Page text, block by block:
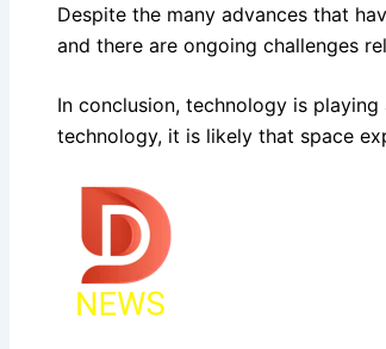
Despite the many advances that
and there are ongoing challenges
In conclusion, technology is
technology, it is likely that space